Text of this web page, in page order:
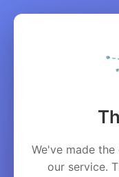
We've made
our service.